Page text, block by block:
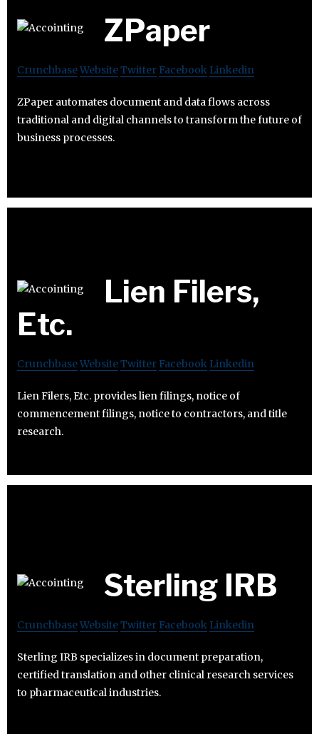
ZPaper
CrunchbaseWebsiteTwitter Facebook Linkedin
ZPaper automates document and data flows across
traditional and digital channels to transform the future of
business processes.
Lien Filers,
Etc.
CrunchbaseWebsiteTwitter Facebook Linkedin
Lien Filers, Etc. provides lien filings, notice of
commencement filings, notice to contractors, and title
research.
Sterling IRB
CrunchbaseWebsiteTwitter Facebook Linkedin
Sterling IRB specializes in document preparation,
certified translation and other clinical research services
to pharmaceutical industries.